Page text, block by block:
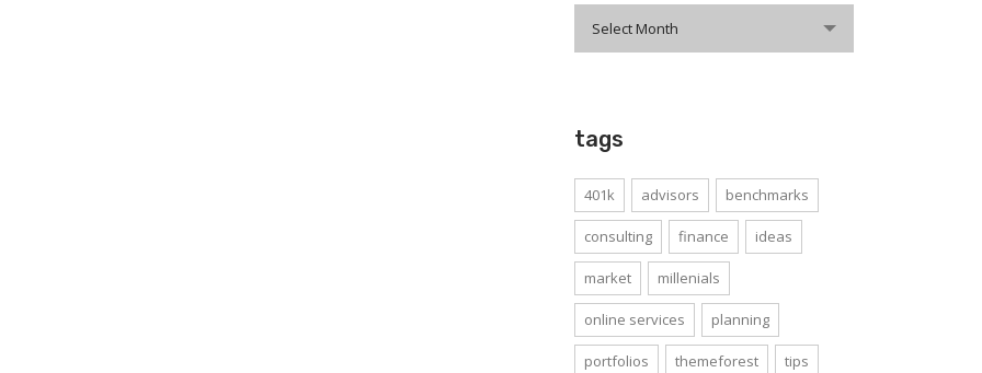
Select Month
tags
401k advisors benchmarks
consulting finance ideas
market millenials
online services planning
portfolios themeforest tips